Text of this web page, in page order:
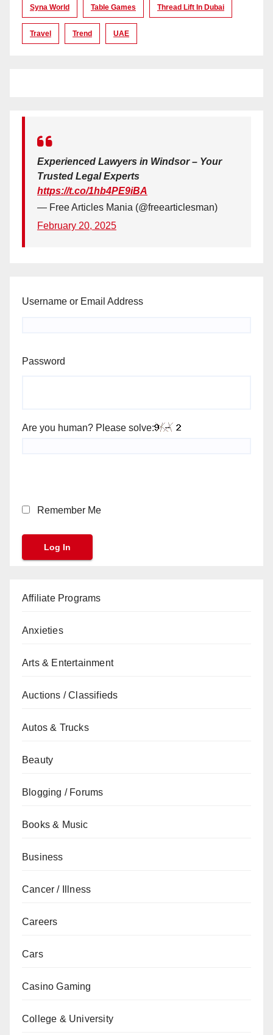
Syna World Table Games Thread Lift In Dubai
Travel Trend UAE
Experienced Lawyers in Windsor – Your
Trusted Legal Experts
https://t.co/1hb4PE9iBA
— Free Articles Mania (@freearticlesman)
February 20, 2025
Username or Email Address
Password
Are you human? Please solve:
Remember Me
Affiliate Programs
Anxieties
Arts & Entertainment
Auctions / Classifieds
Autos & Trucks
Beauty
Blogging / Forums
Books & Music
Business
Cancer / Illness
Careers
Cars
Casino Gaming
College & University